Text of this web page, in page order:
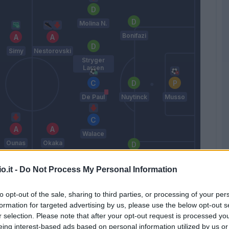
- Do Not Process My Personal Information
opt-out of the sale, sharing to third parties, or processing of your
for targeted advertising by us, please use the below opt-out
selection. Please note that after your opt-out request is processed
interest-based ads based on personal information utilized by us
Ounas
Simy
Okaka
Nestorovski
Pereyra
Walace
De Paul
Stryger
Larsen
Molina N.
Nuytinck
Bonifazi
Musso
Match terminato